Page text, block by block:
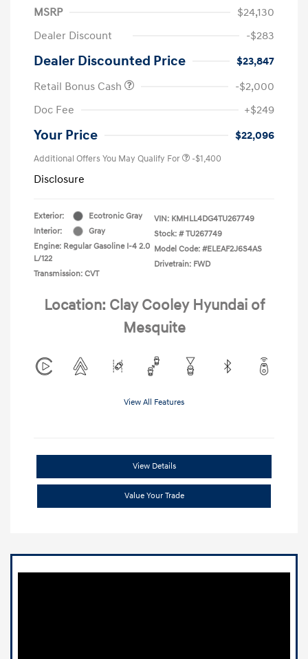
MSRP
$24,130
Dealer Discount
-$283
Dealer Discounted Price
$23,847
Retail Bonus Cash
-$2,000
Doc Fee
+$249
Your Price $22,096
Additional Offers You May Qualify For -$1,400
Disclosure
Exterior:
Ecotronic Gray
Interior:
Gray
Engine: Regular Gasoline I-4 2.0
L/122
Transmission: CVT
VIN: KMHLL4DG4TU267749
Stock: # TU267749
Model Code: #ELEAF2J6S4AS
Drivetrain: FWD
Location: Clay Cooley Hyundai of
Mesquite
View All Features
View Details
Value Your Trade